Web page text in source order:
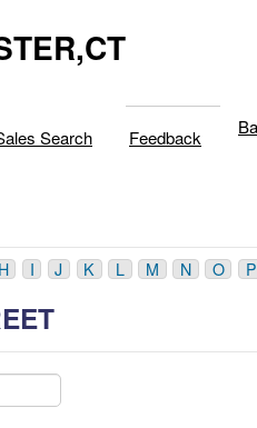
Search Feedback
H I J K L M N O P